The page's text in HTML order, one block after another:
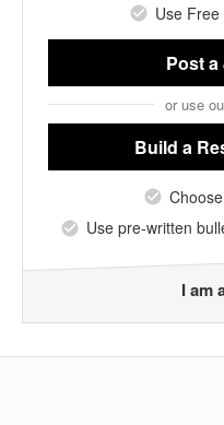
Use
Post
or use
Build a
Use pre-written
I am